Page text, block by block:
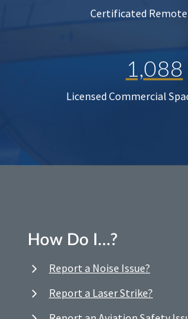
Certificated
1,088
Licensed Commercial
How Do I…?
Report a Noise Issue?
Report a Laser Strike?